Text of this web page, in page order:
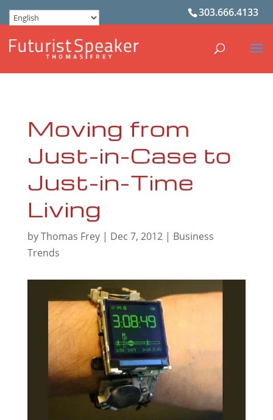
303.666.4133
Moving from
Just-in-Case to
Just-in-Time
Living
byThomas Frey| Dec 7, 2012| Business
Trends